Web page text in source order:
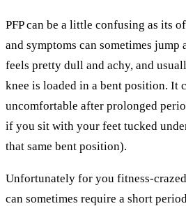
PFP can be a little confusing as its
and symptoms can sometimes
feels pretty dull and achy, and
knee is loaded in a bent position. It
uncomfortable after prolonged
if you sit with your feet tucked
that same bent position).
Unfortunately for you fitness-
can sometimes require a short